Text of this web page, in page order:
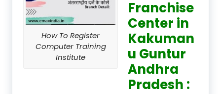
How To Register
Computer Training
Institute
Franchise
Center in
Kakuman
u Guntur
Andhra
Pradesh :